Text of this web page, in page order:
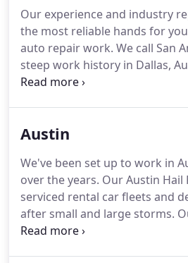
Our experience and industry
the most reliable hands for
auto repair work. We call San
steep work history in Dallas,
We always put Texas FIRST!
Austin
We've been set up to work in
over the years. Our Austin Hail
serviced rental car fleets and
after small and large storms.
Repair work is some of the